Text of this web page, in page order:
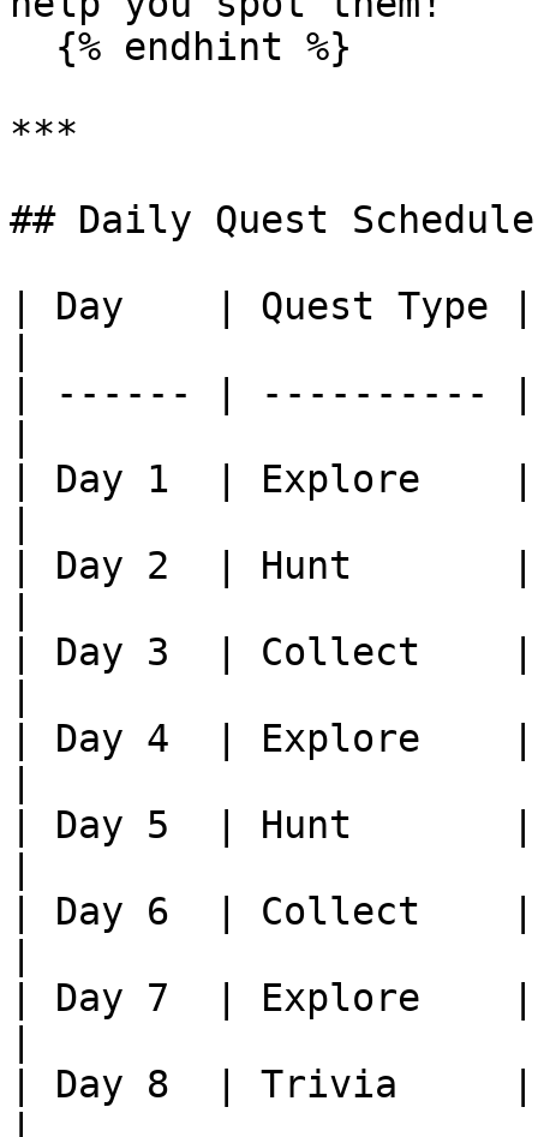
***
## Daily Quest Schedule
| Day    | Quest Type |
| ------ | ----------
| Day 1  | Explore
| Day 2  | Hunt       |
| Day 3  | Collect    |
| Day 4  | Explore
| Day 5  | Hunt       |
| Day 6  | Collect    |
| Day 7  | Explore
| Day 8  | Trivia     |